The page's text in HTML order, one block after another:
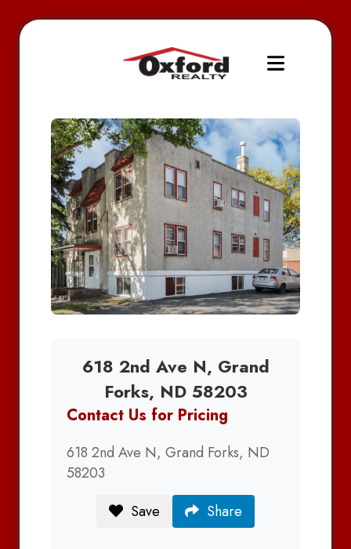
618 2nd Ave N, Grand
Forks, ND 58203
Contact Us for Pricing
618 2nd Ave N, Grand Forks, ND
58203
Save
Share